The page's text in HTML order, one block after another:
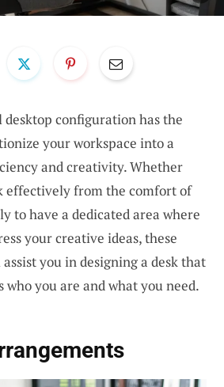
configuration has the
your workspace into a
and creativity. Whether
effectively from the comfort of
to have a dedicated area where
your creative ideas, these
you in designing a desk that
you are and what you need.